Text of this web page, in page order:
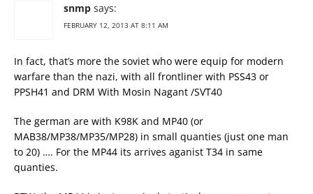
snmp says:
FEBRUARY 12, 2013 AT 8:11 AM
In fact, that’s more the soviet who were equip for modern
warfare than the nazi, with all frontliner with PSS43 or
PPSH41 and DRM With Mosin Nagant /SVT40
The german are with K98K and MP40 (or
MAB38/MP38/MP35/MP28) in small quanties (just one man
to 20) …. For the MP44 its arrives aganist T34 in same
quanties.